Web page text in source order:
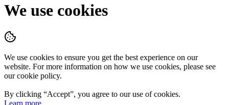
We use cookies
We use cookies to ensure you get the best experience on our
website. For more information on how we use cookies, please see
our cookie policy.
By clicking “Accept”, you agree to our use of cookies.